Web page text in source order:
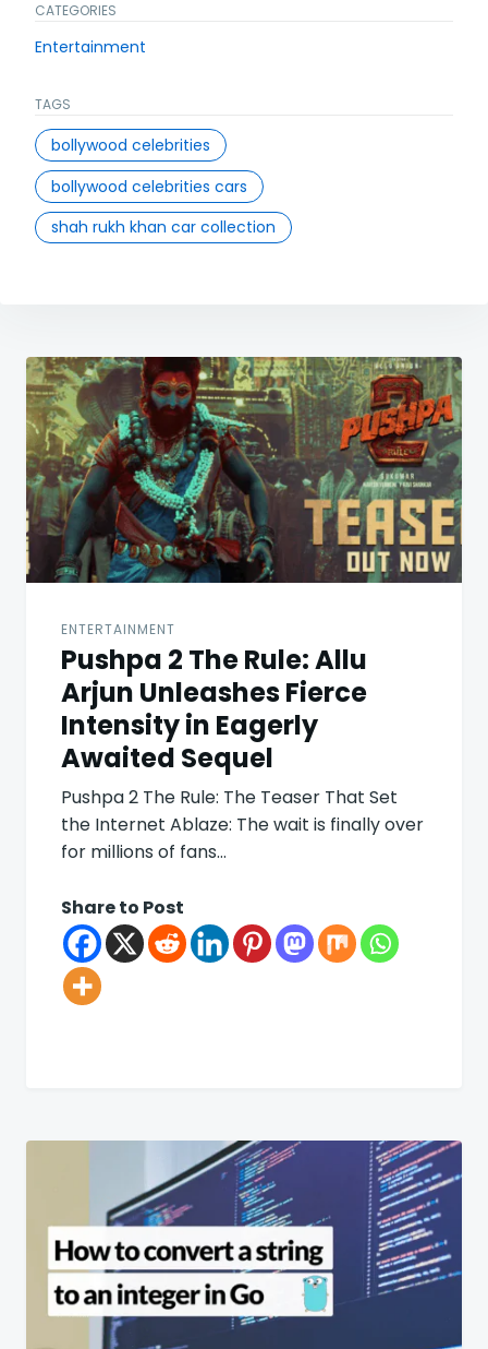
CATEGORIES
Entertainment
TAGS
bollywood celebrities
bollywood celebrities cars
shah rukh khan car collection
Post
navigation
ENTERTAINMENT
Pushpa 2 The Rule: Allu
Arjun Unleashes Fierce
Intensity in Eagerly
Awaited Sequel
Pushpa 2 The Rule: The Teaser That Set
the Internet Ablaze: The wait is finally over
for millions of fans…
Share to Post